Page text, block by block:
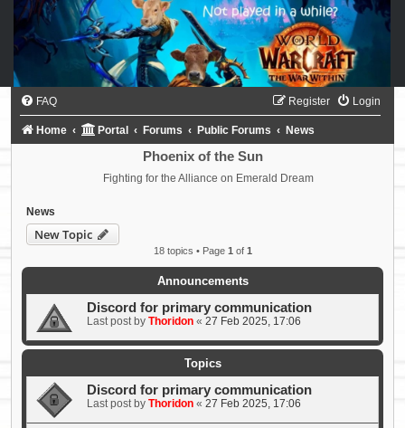
FAQ Login
Register
Home Portal Forums Public Forums News
Phoenix of the Sun
Fighting for the Alliance on Emerald Dream
News
New Topic
18 topics • Page 1 of 1
Announcements
Discord for primary communication
Last post by Thoridon « 27 Feb 2025, 17:06
Topics
Discord for primary communication
Last post by Thoridon « 27 Feb 2025, 17:06